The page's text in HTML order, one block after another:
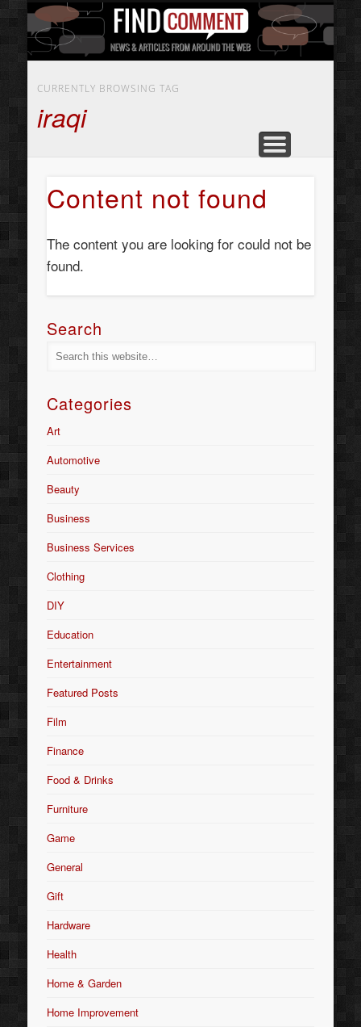
HOME
ABOUT
CONTACT US
ART
BEAUTY
BUSINESS SERVICES
CURRENTLY BROWSING TAG
iraqi
Content not found
The content you are looking for could not be
found.
Search
Categories
Art
Automotive
Beauty
Business
Business Services
Clothing
DIY
Education
Entertainment
Featured Posts
Film
Finance
Food & Drinks
Furniture
Game
General
Gift
Hardware
Health
Home & Garden
Home Improvement